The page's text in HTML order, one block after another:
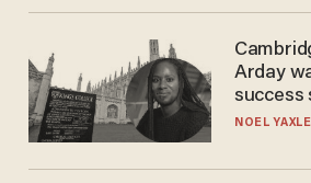
Arday
success
nobody
NOEL